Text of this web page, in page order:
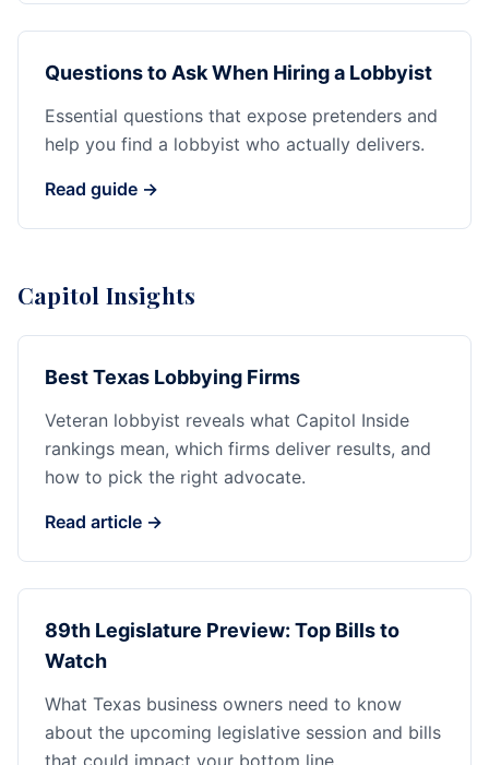
Questions to Ask When Hiring a Lobbyist
Essential questions that expose pretenders and
help you find a lobbyist who actually delivers.
Read guide →
Capitol Insights
Best Texas Lobbying Firms
Veteran lobbyist reveals what Capitol Inside
rankings mean, which firms deliver results, and
how to pick the right advocate.
Read article →
89th Legislature Preview: Top Bills to
Watch
What Texas business owners need to know
about the upcoming legislative session and bills
that could impact your bottom line.